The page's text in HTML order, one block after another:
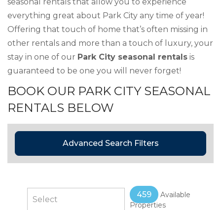
everything great about Park City any time of year!
Offering that touch of home that’s often missing in
other rentals and more than a touch of luxury, your
stay in one of our Park City seasonal rentals is
guaranteed to be one you will never forget!
BOOK OUR PARK CITY SEASONAL
RENTALS BELOW
Advanced Search Filters
459
Available
Properties